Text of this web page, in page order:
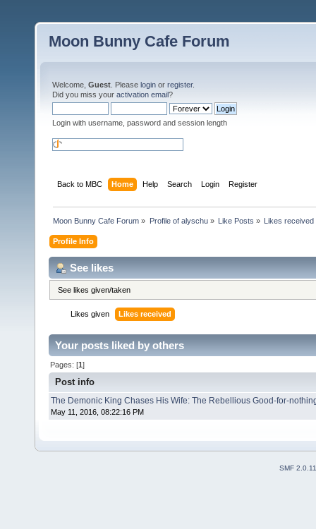
Moon Bunny Cafe Forum
Welcome, Guest . Please login or register.
Did you miss your activation email?
Login with username, password and session length
Back to MBC Home Help Search Login Register
Moon Bunny Cafe Forum » Profile of alyschu» Like Posts » Likes received
Profile Info
See likes
See likes given/taken
Likes given Likes received
Your posts liked by others
Pages: [1]
Post info
The Demonic King Chases His Wife: The Rebellious Good-for-
May 11, 2016, 08:22:16 PM
SMF 2.0.11